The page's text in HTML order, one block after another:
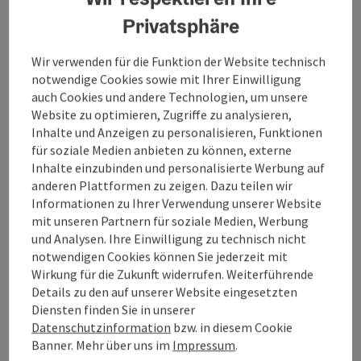
Benedikt Mitmannsgruber, this marks the beginning
of a furious journey through his family's past and his
own absurd everyday life. The journey begins at the
beginning of the 20th century in a small village on the
Czech border. There, Benedikt Mitmannsgruber's
great-grandparents decide to have 15 children.
Benedikt Mitmannsgruber's parents were born in the
1960s. They spend their childhood next to the Iron
Curtain in the depths of the Austrian province. Nobody
really knows whether this small strip of land actually
belongs to the Czech Republic or Austria. In the 1990s,
the curtain falls and Benedikt Mitmannsgruber's
parents decide to have a son. He is born into a world
into which he never really fits, but which he
nevertheless loves with all its quirky inhabitants and
idiosyncrasies. A homage to growing up in the middle
of nowhere. A declaration of love to the forgotten
backwaters. A journey into our own past. A bizarre
look at our society and a world that has gone off the
rails. Benedikt Mitmannsgruber's third programme in
Privatsphäre
Wir verwenden für die Funktion der Website technisch
notwendige Cookies sowie mit Ihrer Einwilligung
auch Cookies und andere Technologien, um unsere
Website zu optimieren, Zugriffe zu analysieren,
Inhalte und Anzeigen zu personalisieren, Funktionen
für soziale Medien anbieten zu können, externe
Inhalte einzubinden und personalisierte Werbung auf
anderen Plattformen zu zeigen. Dazu teilen wir
Informationen zu Ihrer Verwendung unserer Website
mit unseren Partnern für soziale Medien, Werbung
und Analysen. Ihre Einwilligung zu technisch nicht
notwendigen Cookies können Sie jederzeit mit
Wirkung für die Zukunft widerrufen. Weiterführende
Details zu den auf unserer Website eingesetzten
Diensten finden Sie in unserer
Datenschutzinformation bzw. in diesem Cookie
Banner. Mehr über uns im Impressum.